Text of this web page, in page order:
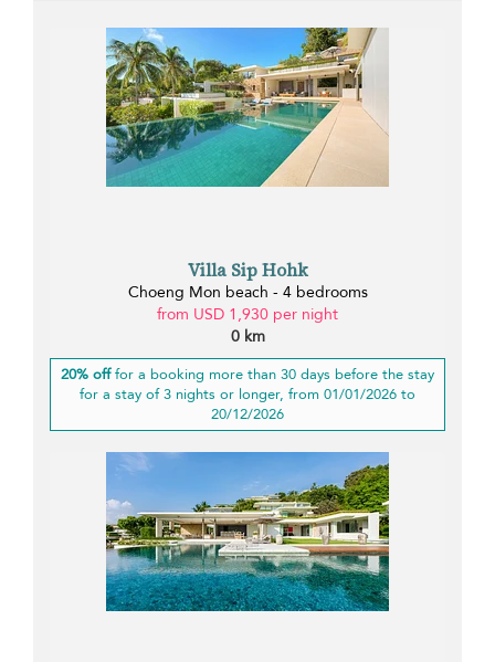
Villa Sip Hohk
Choeng Mon beach - 4 bedrooms
from USD 1,930 per night
0 km
20% offfor a booking more than 30 days before the stay
for a stay of 3 nights or longer, from 01/01/2026 to
20/12/2026